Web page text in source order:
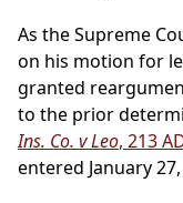
As the Supreme
on his motion for
granted
to the prior
Ins. Co. v Leo, 213
entered January